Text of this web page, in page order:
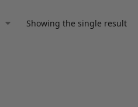
Showing the single result